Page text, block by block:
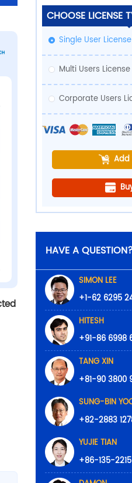
PDF Download